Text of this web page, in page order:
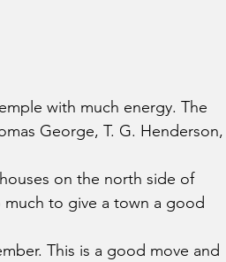
with much energy. The
George, T. G. Henderson,
on the north side of
to give a town a good
This is a good move and